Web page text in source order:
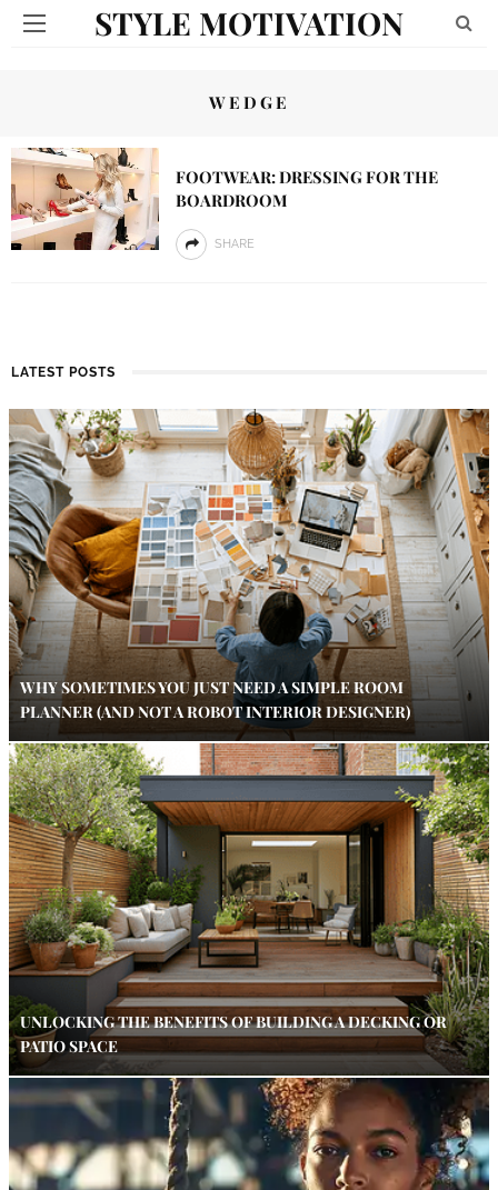
STYLE MOTIVATION
WEDGE
FOOTWEAR: DRESSING FOR THE
BOARDROOM
SHARE
LATEST POSTS
WHY SOMETIMES YOU JUST NEED A SIMPLE ROOM
PLANNER (AND NOT A ROBOT INTERIOR DESIGNER)
UNLOCKING THE BENEFITS OF BUILDING A DECKING OR
PATIO SPACE